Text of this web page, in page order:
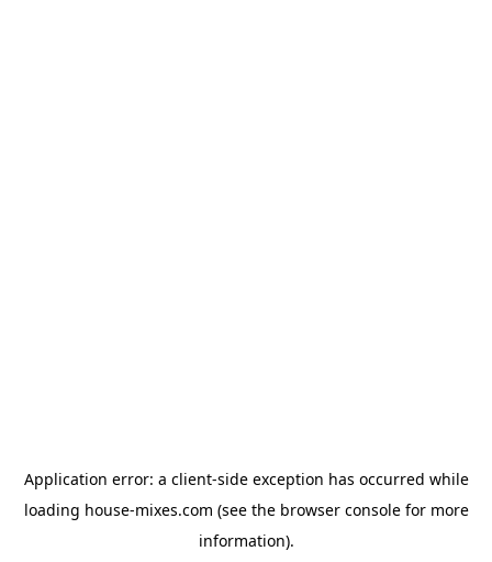
Application error: a client-side exception has occurred while
loading house-mixes.com (see the browser consolefor more
information).